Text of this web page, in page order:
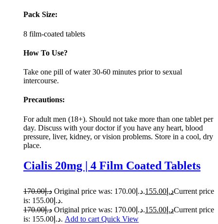
Pack Size:
8 film-coated tablets
How To Use?
Take one pill of water 30-60 minutes prior to sexual
intercourse.
Precautions:
For adult men (18+). Should not take more than one tablet per
day. Discuss with your doctor if you have any heart, blood
pressure, liver, kidney, or vision problems. Store in a cool, dry
place.
Cialis 20mg | 4 Film Coated Tablets
د.إ170.00 Original price was: د.إ170.00. د.إ 155.00
Current price
is: د.إ155.00.
د.إ170.00 Original price was: د.إ170.00. د.إ 155.00
Current price
is: د.إ155.00. Add to cart Quick View